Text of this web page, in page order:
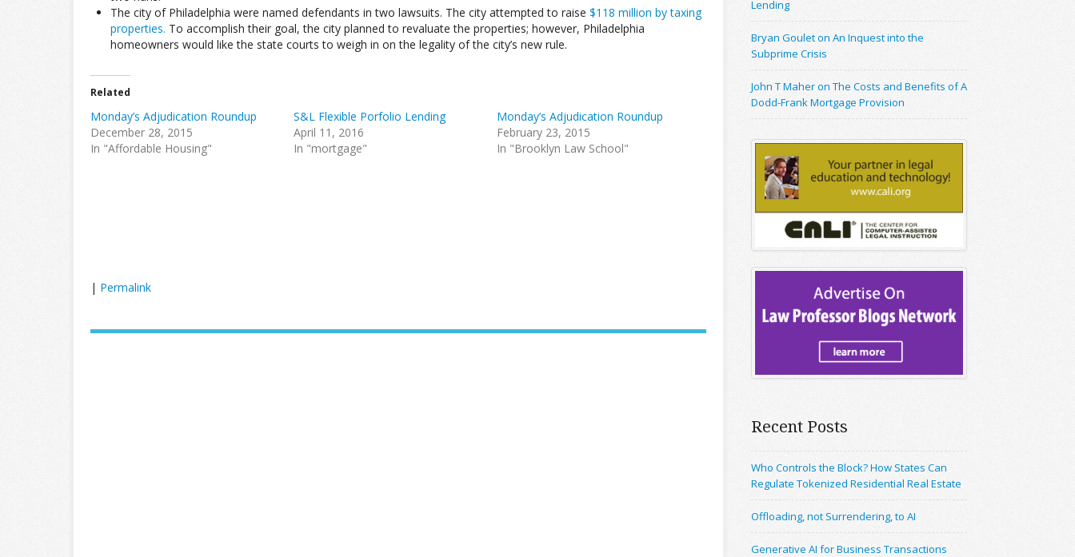
The city of Philadelphia were named defendants in two lawsuits. The city attempted to raise $118 million by taxing
properties. To accomplish their goal, the city planned to revaluate the properties; however, Philadelphia
homeowners would like the state courts to weigh in on the legality of the city’s new rule.
Related
Monday’s Adjudication Roundup
December 28, 2015
In "Affordable Housing"
S&L Flexible Porfolio Lending
April 11, 2016
In "mortgage"
Monday’s Adjudication Roundup
February 23, 2015
In "Brooklyn Law School"
| Permalink
Lending
Bryan Goulet on An Inquest into the
Subprime Crisis
John T Maher on The Costs and Benefits of A
Dodd-Frank Mortgage Provision
Recent Posts
Who Controls the Block? How States Can
Regulate Tokenized Residential Real Estate
Offloading, not Surrendering, to AI
Generative AI for Business Transactions